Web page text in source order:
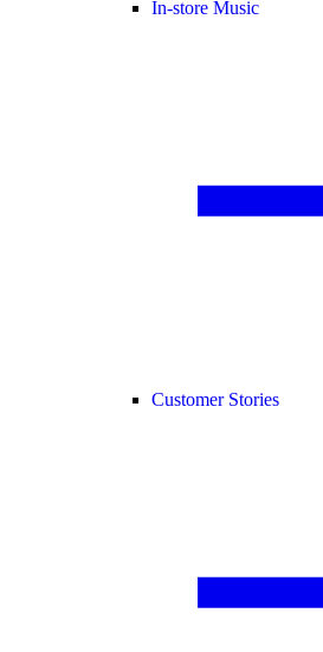
In-store Music
Customer Stories